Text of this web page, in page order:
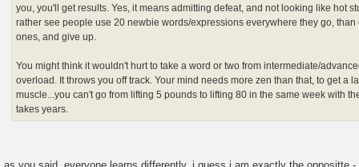
you, you'll get results. Yes, it means admitting defeat, and not looking like hot
rather see people use 20 newbie words/expressions everywhere they go,
ones, and give up.
You might think it wouldn't hurt to take a word or two from intermediate/
overload. It throws you off track. Your mind needs more zen than that, to get a
muscle...you can't go from lifting 5 pounds to lifting 80 in the same week with
takes years.